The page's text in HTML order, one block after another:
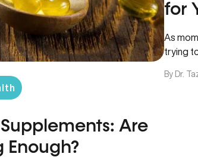
Are
Enough?
for
As
trying
By Dr.